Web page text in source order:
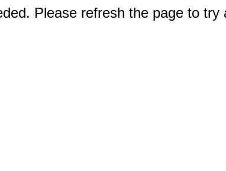
Please refresh the page to try